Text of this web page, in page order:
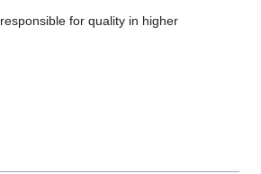
responsible for quality in higher